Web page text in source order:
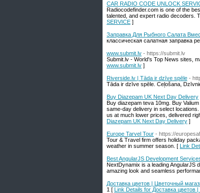
CAR RADIO CODE UNLOCK
Radiocodefinder.com is one of the
talented, and expert radio decoders.
SERVICE ]
Заправка Для Рыбного Салата
классическая салатная заправка
www.submit.lv - https://submit.lv
Submit.lv - World's Top News sites,
www.submit.lv ]
Riverside.lv | Tāda ir dzīve spēle -
Tāda ir dzīve spēle. Ceļošana,
Buy Diazepam UK Next Day Delivery
Buy diazepam teva 10mg. Buy
same-day delivery in select
us at much lower prices, delivered
Diazepam UK Next Day Delivery ]
Europe Tarvel Tour - https://
Tour & Travel firm offers holiday
weather in summer season. [ Link
Best AngularJS Development
NextDynamix is a leading AngularJS
amazing look and seamless
Доставка цветов | Цветочный
1 [ Link Details for Доставка цветов